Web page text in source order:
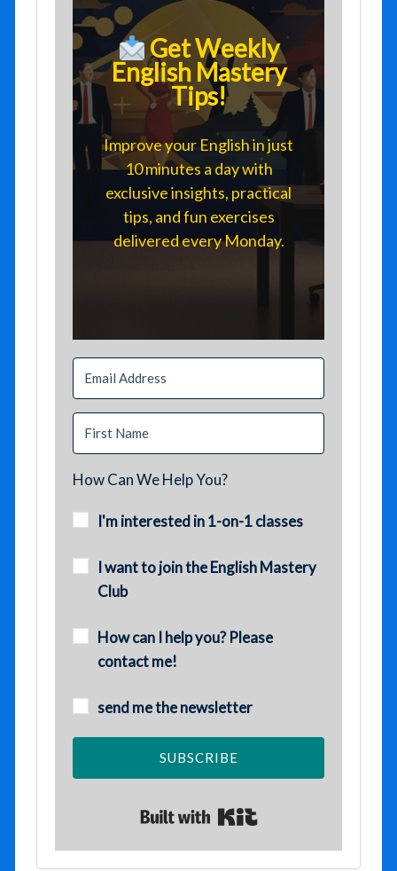
Get Weekly
English Mastery
Tips!
Improve your English in just
10 minutes a day with
exclusive insights, practical
tips, and fun exercises
delivered every Monday.
How Can We Help You?
I'm interested in 1-on-1 classes
I want to join the English Mastery
Club
How can I help you? Please
contact me!
send me the newsletter
SUBSCRIBE